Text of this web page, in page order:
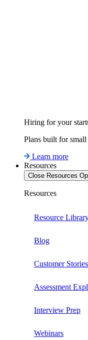
Hiring for your
Plans built for
Learn more
Resources
Close Resources
Resources
Resource
Blog
Customer Stories
Assessment
Interview Prep
Webinars